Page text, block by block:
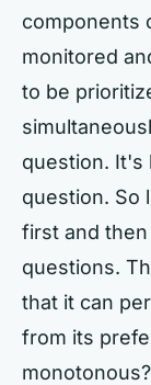
components
monitored
to be
question. It's
question. So
first and
questions.
that it can
from its